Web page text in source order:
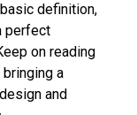
definition,
perfect
on reading
a
and